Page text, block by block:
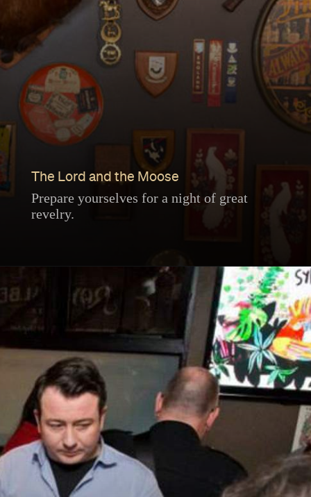
The Lord and the Moose
Prepare yourselves for a night of great
revelry.